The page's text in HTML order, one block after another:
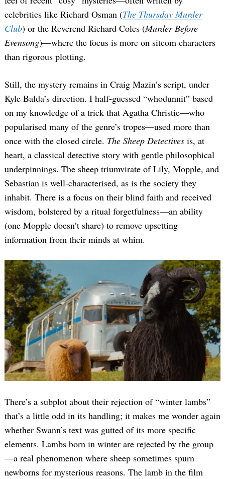
celebrities like Richard Osman (The Thursday Murder
Club) or the Reverend Richard Coles (Murder Before
Evensong)—where the focus is more on sitcom characters
than rigorous plotting.
Still, the mystery remains in Craig Mazin’s script, under
Kyle Balda’s direction. I half-guessed “whodunnit” based
on my knowledge of a trick that Agatha Christie—who
popularised many of the genre’s tropes—used more than
once with the closed circle. The Sheep Detectives is, at
heart, a classical detective story with gentle philosophical
underpinnings. The sheep triumvirate of Lily, Mopple, and
Sebastian is well-characterised, as is the society they
inhabit. There is a focus on their blind faith and received
wisdom, bolstered by a ritual forgetfulness—an ability
(one Mopple doesn’t share) to remove upsetting
information from their minds at whim.
There’s a subplot about their rejection of “winter lambs”
that’s a little odd in its handling; it makes me wonder again
whether Swann’s text was gutted of its more specific
elements. Lambs born in winter are rejected by the group
—a real phenomenon where sheep sometimes spurn
newborns for mysterious reasons. The lamb in the film